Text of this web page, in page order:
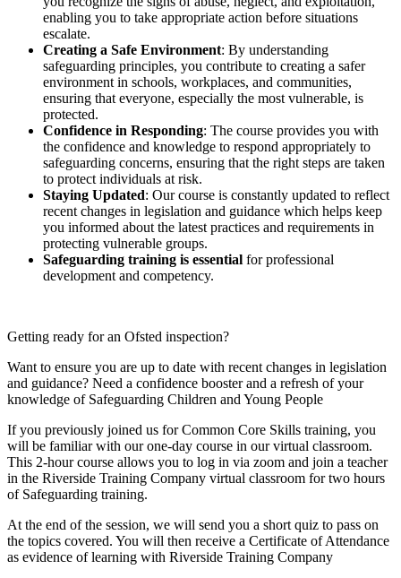
enabling you to take appropriate action before situations
escalate.
Creating a Safe Environment: By understanding
safeguarding principles, you contribute to creating a safer
environment in schools, workplaces, and communities,
ensuring that everyone, especially the most vulnerable, is
protected.
Confidence in Responding: The course provides you with
the confidence and knowledge to respond appropriately to
safeguarding concerns, ensuring that the right steps are taken
to protect individuals at risk.
Staying Updated: Our course is constantly updated to reflect
recent changes in legislation and guidance which helps keep
you informed about the latest practices and requirements in
protecting vulnerable groups.
Safeguarding training is essential for professional
development and competency.
Getting ready for an Ofsted inspection?
Want to ensure you are up to date with recent changes in legislation
and guidance? Need a confidence booster and a refresh of your
knowledge of Safeguarding Children and Young People
If you previously joined us for Common Core Skills training, you
will be familiar with our one-day course in our virtual classroom.
This 2-hour course allows you to log in via zoom and join a teacher
in the Riverside Training Company virtual classroom for two hours
of Safeguarding training.
At the end of the session, we will send you a short quiz to pass on
the topics covered. You will then receive a Certificate of Attendance
as evidence of learning with Riverside Training Company